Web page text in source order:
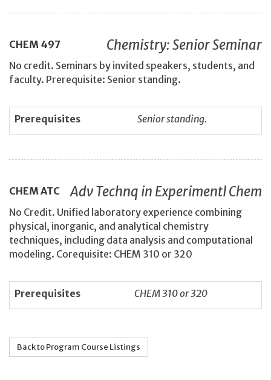
CHEM 497 Chemistry: Senior Seminar
No credit. Seminars by invited speakers, students, and
faculty. Prerequisite: Senior standing.
Prerequisites Senior standing.
CHEM ATC Adv Technq in Experimentl Chem
No Credit. Unified laboratory experience combining
physical, inorganic, and analytical chemistry
techniques, including data analysis and computational
modeling. Corequisite: CHEM 310 or 320
Prerequisites CHEM 310 or 320
Back to Program Course Listings